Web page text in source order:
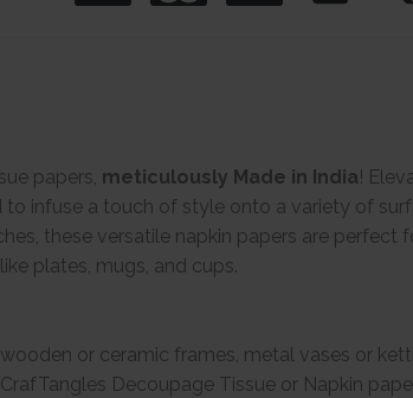
papers, meticulously Made in India!
infuse a touch of style onto a variety of
these versatile napkin papers are perfect
plates, mugs, and cups.
or ceramic frames, metal vases or
Decoupage Tissue or Napkin